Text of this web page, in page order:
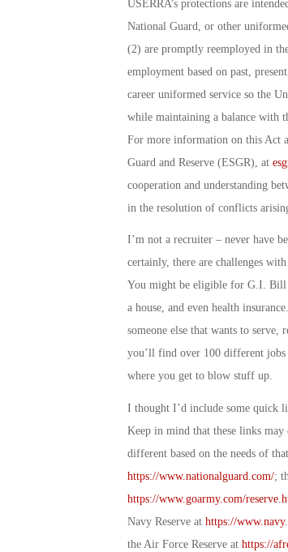
USERRA’s protections are
National Guard, or other
(2) are promptly reemployed in
employment based on past,
career uniformed service so the
while maintaining a balance with
For more information on this Act
Guard and Reserve(ESGR), at
cooperation and understanding
in the resolution of conflicts
I’m not a recruiter – never have
certainly, there are challenges
You might be eligible for G.I. Bill
a house, and even health
someone else that wants to
you’ll find over 100 different
where you get to blow stuff up.
I thought I’d include some quick
Keep in mind that these links
different based on the needs of
https://www.nationalguard.com/;
https://www.goarmy.com/
Navy Reserve at https://
the Air Force Reserve at https://